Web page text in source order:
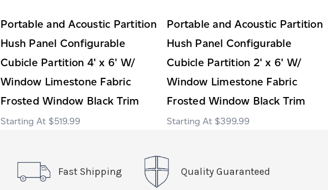
Portable and Acoustic Partition
Hush Panel Configurable
Cubicle Partition 4' x 6' W/
Window Limestone Fabric
Frosted Window Black Trim
$519.99
Portable and Acoustic Partition
Hush Panel Configurable
Cubicle Partition 2' x 6' W/
Window Limestone Fabric
Frosted Window Black Trim
$399.99
Fast Shipping Quality Guaranteed